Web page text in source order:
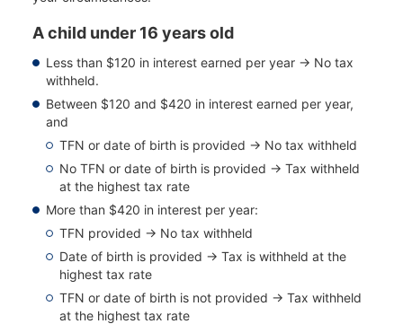
A child under 16 years old
Less than $120 in interest earned per year → No tax
withheld.
Between $120 and $420 in interest earned per year,
and
TFN or date of birth is provided → No tax withheld
No TFN or date of birth is provided → Tax withheld
at the highest tax rate
More than $420 in interest per year:
TFN provided → No tax withheld
Date of birth is provided → Tax is withheld at the
highest tax rate
TFN or date of birth is not provided → Tax withheld
at the highest tax rate